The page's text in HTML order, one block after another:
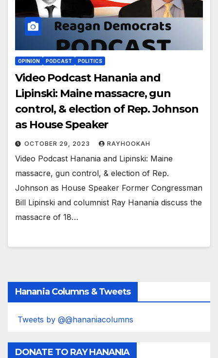
OPINION PODCAST POLITICS
Video Podcast Hanania and
Lipinski: Maine massacre, gun
control, & election of Rep. Johnson
as House Speaker
OCTOBER 29, 2023 RAYHOOKAH
Video Podcast Hanania and Lipinski: Maine
massacre, gun control, & election of Rep.
Johnson as House Speaker Former Congressman
Bill Lipinski and columnist Ray Hanania discuss the
massacre of 18…
Hanania Columns & Tweets
Tweets by @@hananiacolumns
DONATE TO RAY HANANIA